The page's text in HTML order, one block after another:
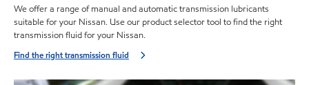
We offer a range of manual and automatic transmission lubricants
suitable for your Nissan. Use our product selector tool to find the right
transmission fluid for your Nissan.
Find the right transmission fluid